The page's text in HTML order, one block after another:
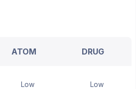
ATOM DRUG
Low Low